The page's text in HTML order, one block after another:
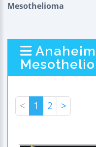
Mesothelioma
< 1 2 >